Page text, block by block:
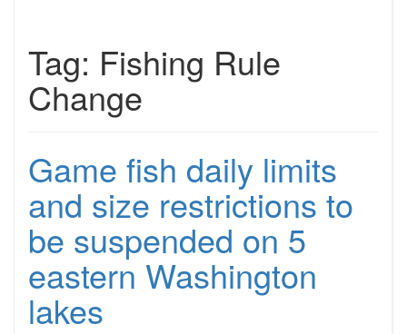
Tag: Fishing Rule
Change
Game fish daily limits
and size restrictions to
be suspended on 5
eastern Washington
lakes